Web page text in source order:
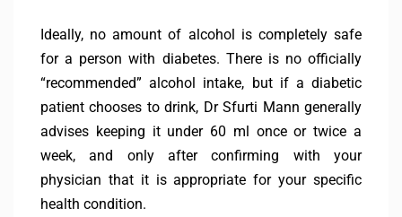
Ideally, no amount of alcohol is completely safe
for a person with diabetes. There is no officially
“recommended” alcohol intake, but if a diabetic
patient chooses to drink, Dr Sfurti Mann generally
advises keeping it under 60 ml once or twice a
week, and only after confirming with your
physician that it is appropriate for your specific
health condition.